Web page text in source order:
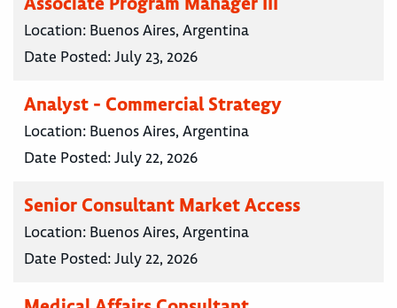
Location: Buenos Aires, Argentina
Date Posted:July 23, 2026
Analyst - Commercial Strategy
Location: Buenos Aires, Argentina
Date Posted:July 22, 2026
Senior Consultant Market Access
Location: Buenos Aires, Argentina
Date Posted:July 22, 2026